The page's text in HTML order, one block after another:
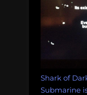
Shark of
Submarine